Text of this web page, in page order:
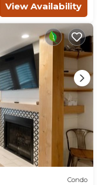
View Availability
Condo